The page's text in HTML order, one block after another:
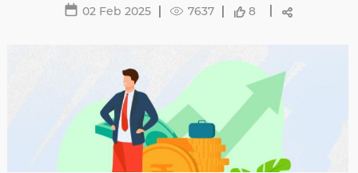
Edelweiss Life.
02 Feb 2025
7637 8